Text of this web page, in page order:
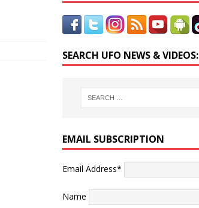
SEARCH UFO NEWS & VIDEOS:
EMAIL SUBSCRIPTION
Email Address*
Name